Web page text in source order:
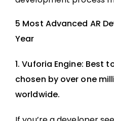
5 Most Advanced AR
Year
1. Vuforia Engine: Best
chosen by over one
worldwide.